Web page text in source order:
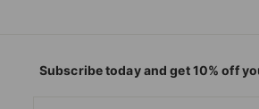
Subscribe today and get 10% off